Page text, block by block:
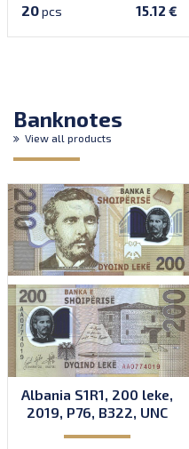
20pcs 15.12 €
Banknotes
View all products
Albania S1R1, 200 leke,
2019, P76, B322, UNC